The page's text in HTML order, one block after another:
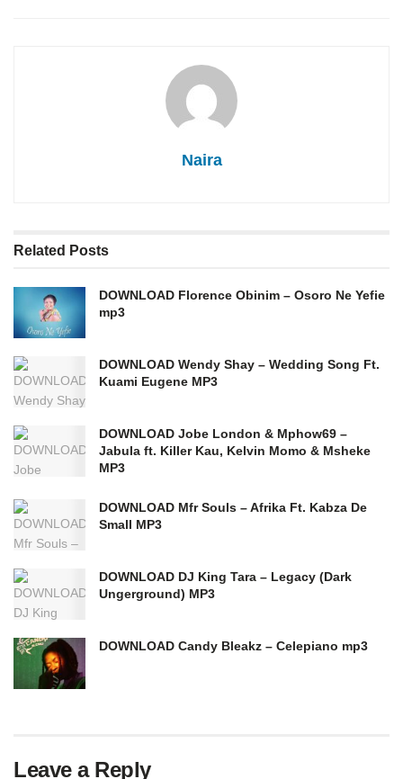
Naira
Related Posts
DOWNLOAD Florence Obinim – Osoro Ne Yefie
mp3
DOWNLOAD Wendy Shay – Wedding Song Ft.
Kuami Eugene MP3
DOWNLOAD Jobe London & Mphow69 –
Jabula ft. Killer Kau, Kelvin Momo & Msheke
MP3
DOWNLOAD Mfr Souls – Afrika Ft. Kabza De
Small MP3
DOWNLOAD DJ King Tara – Legacy (Dark
Ungerground) MP3
DOWNLOAD Candy Bleakz – Celepiano mp3
Leave a Reply